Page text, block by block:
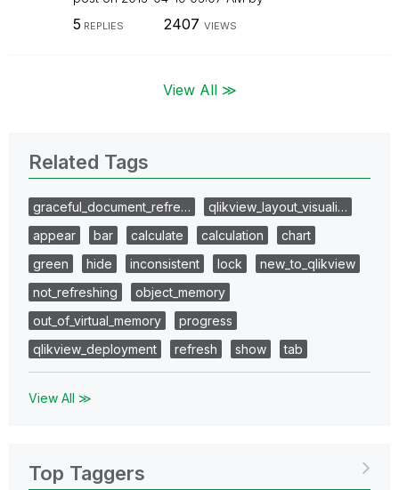
5 REPLIES 2407 VIEWS
View All ≫
Related Tags
graceful_document_refre…
qlikview_layout_visuali…
appear
bar calculate calculation
chart
green
hide inconsistent lock
new_to_qlikview
not_refreshing
object_memory
out_of_virtual_memory
progress
qlikview_deployment
refresh show tab
View All ≫
Top Taggers